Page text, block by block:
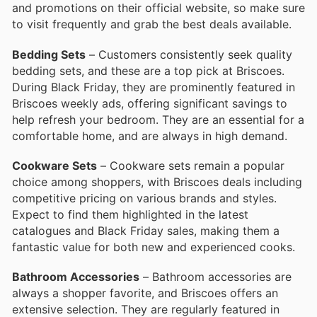
and promotions on their official website, so make sure
to visit frequently and grab the best deals available.
Bedding Sets – Customers consistently seek quality
bedding sets, and these are a top pick at Briscoes.
During Black Friday, they are prominently featured in
Briscoes weekly ads, offering significant savings to
help refresh your bedroom. They are an essential for a
comfortable home, and are always in high demand.
Cookware Sets – Cookware sets remain a popular
choice among shoppers, with Briscoes deals including
competitive pricing on various brands and styles.
Expect to find them highlighted in the latest
catalogues and Black Friday sales, making them a
fantastic value for both new and experienced cooks.
Bathroom Accessories – Bathroom accessories are
always a shopper favorite, and Briscoes offers an
extensive selection. They are regularly featured in